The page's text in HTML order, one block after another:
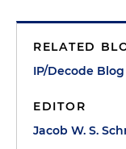
RELATED
IP/Decode Blog
EDITOR
Jacob W. S.